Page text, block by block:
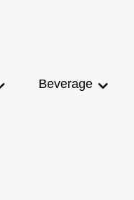
Beverage